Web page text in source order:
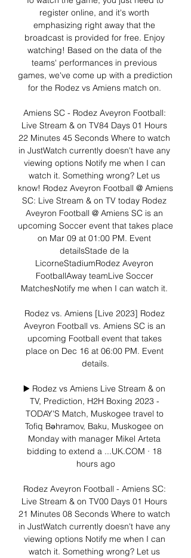
register online, and it's worth
emphasizing right away that the
broadcast is provided for free. Enjoy
watching! Based on the data of the
teams' performances in previous
games, we've come up with a prediction
for the Rodez vs Amiens match on.
Amiens SC - Rodez Aveyron Football:
Live Stream & on TV84 Days 01 Hours
22 Minutes 45 Seconds Where to watch
in JustWatch currently doesn't have any
viewing options Notify me when I can
watch it. Something wrong? Let us
know! Rodez Aveyron Football @ Amiens
SC: Live Stream & on TV today Rodez
Aveyron Football @ Amiens SC is an
upcoming Soccer event that takes place
on Mar 09 at 01:00 PM. Event
detailsStade de la
LicorneStadiumRodez Aveyron
FootballAway teamLive Soccer
MatchesNotify me when I can watch it.
Rodez vs. Amiens [Live 2023] Rodez
Aveyron Football vs. Amiens SC is an
upcoming Football event that takes
place on Dec 16 at 06:00 PM. Event
details.
▶️ Rodez vs Amiens Live Stream & on
TV, Prediction, H2H Boxing 2023 -
TODAY'S Match, Muskogee travel to
Tofiq Bəhramov, Baku, Muskogee on
Monday with manager Mikel Arteta
bidding to extend a ...UK.COM · 18
hours ago
Rodez Aveyron Football - Amiens SC:
Live Stream & on TV00 Days 01 Hours
21 Minutes 08 Seconds Where to watch
in JustWatch currently doesn't have any
viewing options Notify me when I can
watch it. Something wrong? Let us